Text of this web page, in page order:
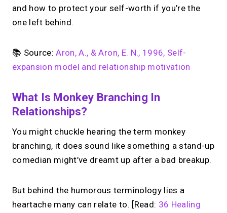
and how to protect your self-worth if you’re the
one left behind.
📚 Source:Aron, A., & Aron, E. N., 1996, Self-
expansion model and relationship motivation
What Is Monkey Branching In
Relationships?
You might chuckle hearing the term monkey
branching, it does sound like something a stand-up
comedian might’ve dreamt up after a bad breakup.
But behind the humorous terminology lies a
heartache many can relate to. [Read: 36 Healing